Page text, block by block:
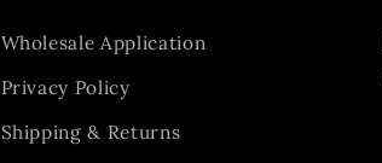
Wholesale Application
Privacy Policy
Shipping & Returns